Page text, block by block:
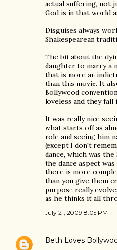
actual suffering, not
God is in that world
Disguises always
Shakespearean
The bit about the
daughter to marry a
that is more an
than this movie. It
Bollywood
loveless and they fall
It was really nice
what starts off as
role and seeing him
(except I don't
dance, which was
the dance aspect
there is more
than you give them
purpose really
as he thinks it all
July 21, 2009 8:05 PM
Beth Loves